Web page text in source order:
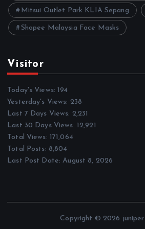
Mitsui Outlet Park KLIA Sepang
Shopee Malaysia Face Masks
Visitor
Today's Views:194
Yesterday's Views: 238
Last 7 Days Views: 2,231
Last 30 Days Views: 12,921
Total Views: 171,064
Total Posts: 8,804
Last Post Date:August 8, 2026
Copyright © 2026